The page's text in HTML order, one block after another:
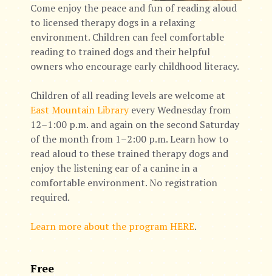
Come enjoy the peace and fun of reading aloud
to licensed therapy dogs in a relaxing
environment. Children can feel comfortable
reading to trained dogs and their helpful
owners who encourage early childhood literacy.
Children of all reading levels are welcome at
East Mountain Libraryevery Wednesday from
12–1:00 p.m. and again on the second Saturday
of the month from 1–2:00 p.m. Learn how to
read aloud to these trained therapy dogs and
enjoy the listening ear of a canine in a
comfortable environment. No registration
required.
Learn more about the program HERE.
Free